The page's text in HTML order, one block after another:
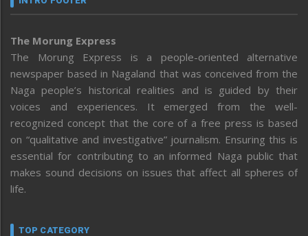
The Morung Express
The Morung Express is a people-oriented alternative
newspaper based in Nagaland that was conceived from the
Naga people’s historical realities and is guided by their
voices and experiences. It emerged from the well-
recognized concept that the core of a free press is based
on “qualitative and investigative” journalism. Ensuring this is
essential for contributing to an informed Naga public that
makes sound decisions on issues that affect all spheres of
life.
TOP CATEGORY